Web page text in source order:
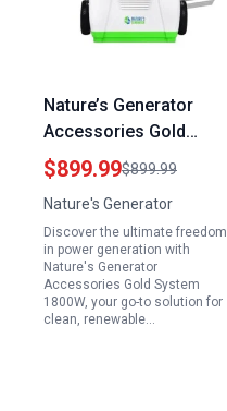
Nature’s Generator
Accessories Gold
System 1800W Solar
and Wind Powered Pure
Sine Wave Generator
with 100W Solar Panel
$899.99$899.99
Nature's Generator
Discover the ultimate freedom
in power generation with
Nature's Generator
Accessories Gold System
1800W, your go-to solution for
clean, renewable…